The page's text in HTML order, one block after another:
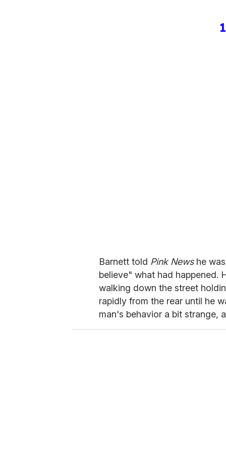
Barnett told Pink News he
believe" what had happened.
walking down the street
rapidly from the rear until he
man's behavior a bit strange,